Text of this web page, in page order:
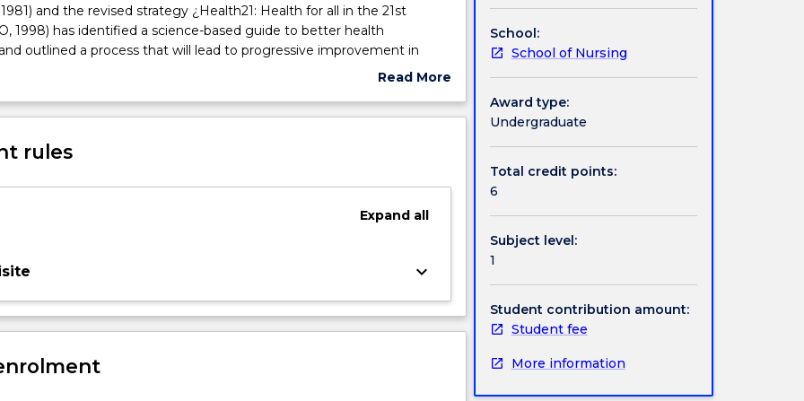
and the revised strategy ¿Health21: Health for all in the 21st
1998) has identified a science-based guide to better health
outlined a process that will lead to progressive improvement in
The National Health Priorities Areas (NHPA) is Australia¿s response to
the health and well-being of all Australians is a key objective of this
of nursing are introduced to health promotion, health education and
promotion, health education and community development and
Read More
Subject
rules
Expandall
keyboard_arrow_down
School:
School of Nursing
Award type:
Undergraduate
Total credit points:
6
Subject level:
1
Student contribution amount:
Student fee
More information